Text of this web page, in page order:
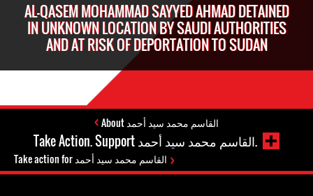
AL-QASEM MOHAMMAD SAYYED AHMAD DETAINED
IN UNKNOWN LOCATION BY SAUDI AUTHORITIES
AND AT RISK OF DEPORTATION TO SUDAN
About القاسم محمد سيد أحمد
Take Action. Support القاسم محمد سيد أحمد.
Take action for القاسم محمد سيد أحمد